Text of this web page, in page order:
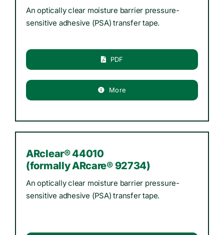
An optically clear moisture barrier pressure-
sensitive adhesive (PSA) transfer tape.
PDF
More
ARclear® 44010
(formally ARcare® 92734)
An optically clear moisture barrier pressure-
sensitive adhesive (PSA) transfer tape.